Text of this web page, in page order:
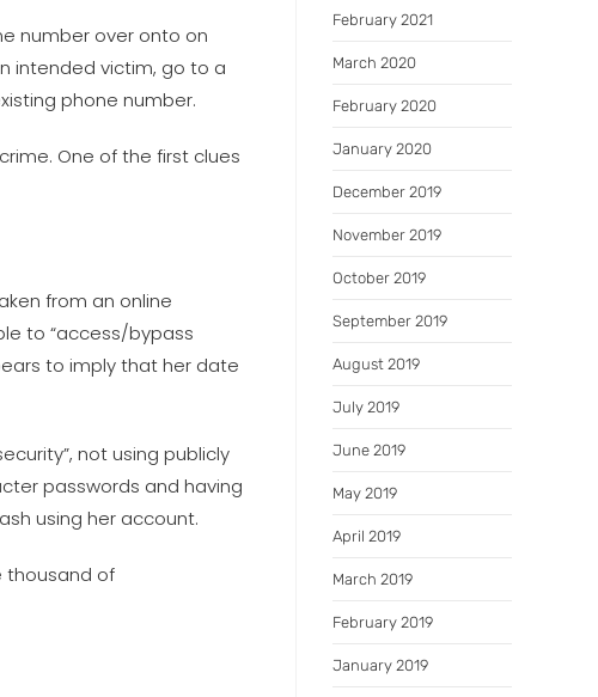
number over onto on
intended victim, go to a
phone number.
One of the first clues
from an online
to “access/bypass
to imply that her date
not using publicly
passwords and having
using her account.
thousand of
February 2021
March 2020
February 2020
January 2020
December 2019
November 2019
October 2019
September 2019
August 2019
July 2019
June 2019
May 2019
April 2019
March 2019
February 2019
January 2019